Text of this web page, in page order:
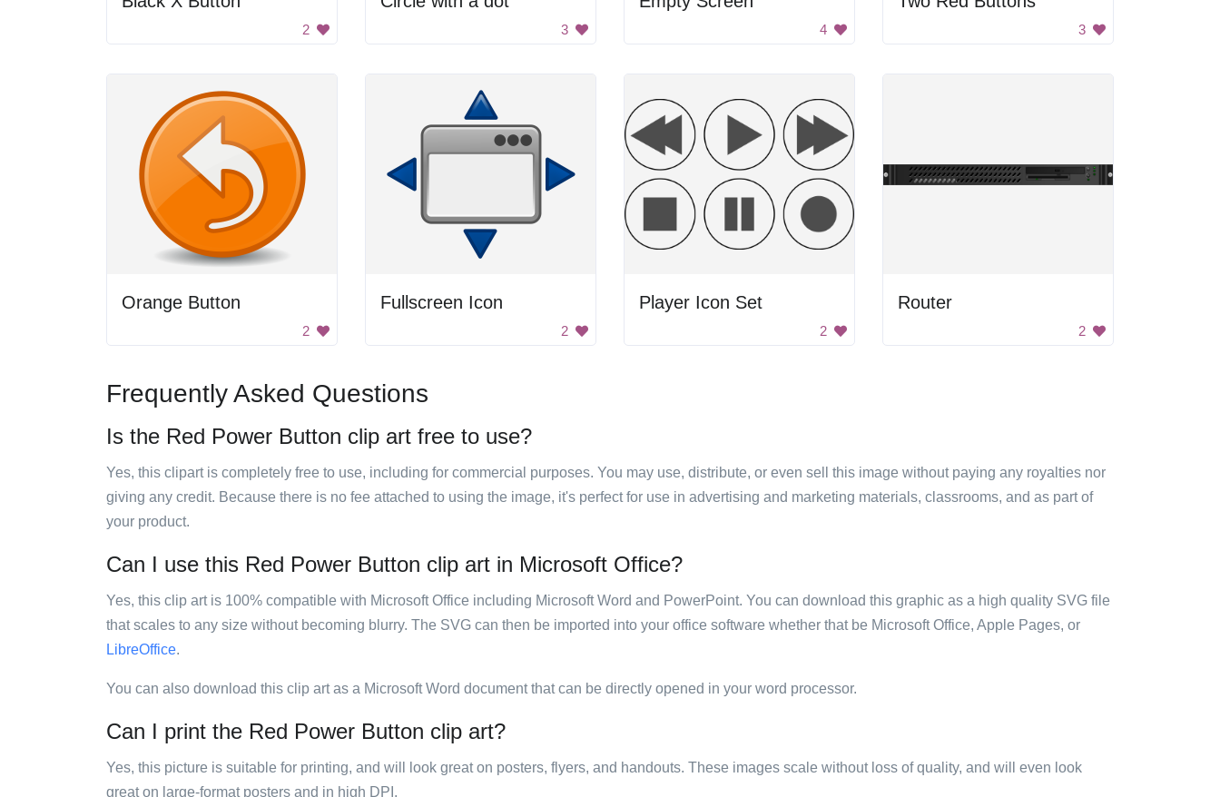
2 3 4 3
Orange Button
2
Fullscreen Icon
2
Player Icon Set
2
Router
2
Frequently Asked Questions
Is the Red Power Button clip art free to use?
Yes, this clipart is completely free to use, including for commercial purposes. You may use, distribute, or even sell this image without paying any royalties nor
giving any credit. Because there is no fee attached to using the image, it's perfect for use in advertising and marketing materials, classrooms, and as part of
your product.
Can I use this Red Power Button clip art in Microsoft Office?
Yes, this clip art is 100% compatible with Microsoft Office including Microsoft Word and PowerPoint. You can download this graphic as a high quality SVG file
that scales to any size without becoming blurry. The SVG can then be imported into your office software whether that be Microsoft Office, Apple Pages, or
LibreOffice.
You can also download this clip art as a Microsoft Word document that can be directly opened in your word processor.
Can I print the Red Power Button clip art?
Yes, this picture is suitable for printing, and will look great on posters, flyers, and handouts. These images scale without loss of quality, and will even look
great on large-format posters and in high DPI.